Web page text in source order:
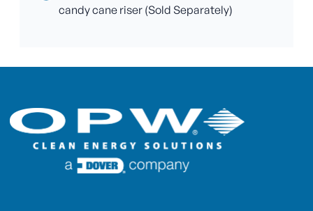
candy cane riser (Sold Separately)